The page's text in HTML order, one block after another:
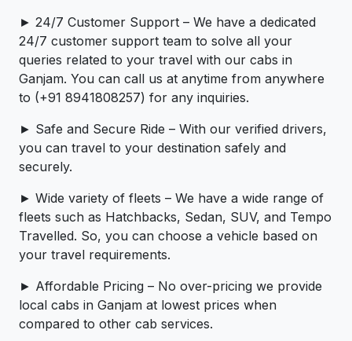
► 24/7 Customer Support – We have a dedicated
24/7 customer support team to solve all your
queries related to your travel with our cabs in
Ganjam. You can call us at anytime from anywhere
to (+91 8941808257) for any inquiries.
► Safe and Secure Ride – With our verified drivers,
you can travel to your destination safely and
securely.
► Wide variety of fleets – We have a wide range of
fleets such as Hatchbacks, Sedan, SUV, and Tempo
Travelled. So, you can choose a vehicle based on
your travel requirements.
► Affordable Pricing – No over-pricing ­­we provide
local cabs in Ganjam at lowest prices when
compared to other cab services.